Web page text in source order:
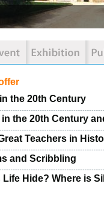
the 20th Century
in the 20th Century
Teachers in
and Scribbling
Life Hide? Where is